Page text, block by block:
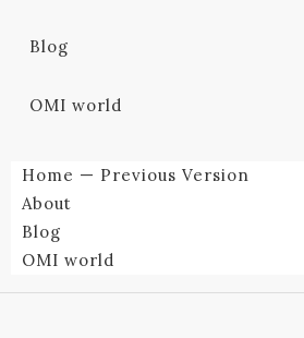
Blog
OMI world
Home — Previous Version
About
Blog
OMI world